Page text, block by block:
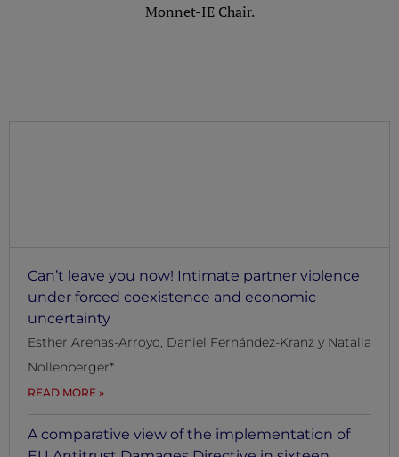
Monnet-IE Chair.
Can’t leave you now! Intimate partner violence
under forced coexistence and economic
uncertainty
Esther Arenas-Arroyo, Daniel Fernández-Kranz y Natalia
Nollenberger*
READ MORE
A comparative view of the implementation of